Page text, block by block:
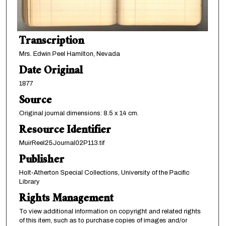
Transcription
Mrs. Edwin Peel Hamilton, Nevada
Date Original
1877
Source
Original journal dimensions: 8.5 x 14 cm.
Resource Identifier
MuirReel25Journal02P113.tif
Publisher
Holt-Atherton Special Collections, University of the Pacific
Library
Rights Management
To view additional information on copyright and related rights
of this item, such as to purchase copies of images and/or